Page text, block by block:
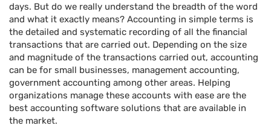
days. But do we really understand the breadth of the word
and what it exactly means? Accounting in simple terms is
the detailed and systematic recording of all the financial
transactions that are carried out. Depending on the size
and magnitude of the transactions carried out, accounting
can be for small businesses, management accounting,
government accounting among other areas. Helping
organizations manage these accounts with ease are the
best accounting software solutions that are available in
the market.